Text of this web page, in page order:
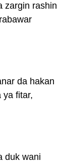
zargin rashin
da hakan
ya fitar,
duk wani